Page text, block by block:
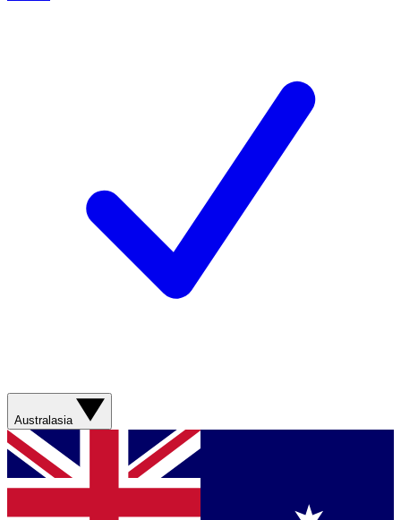
Australasia